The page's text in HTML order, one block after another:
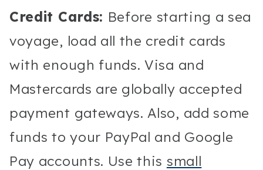
Credit Cards: Before starting a sea
voyage, load all the credit cards
with enough funds. Visa and
Mastercards are globally accepted
payment gateways. Also, add some
funds to your PayPal and Google
Pay accounts. Use this small